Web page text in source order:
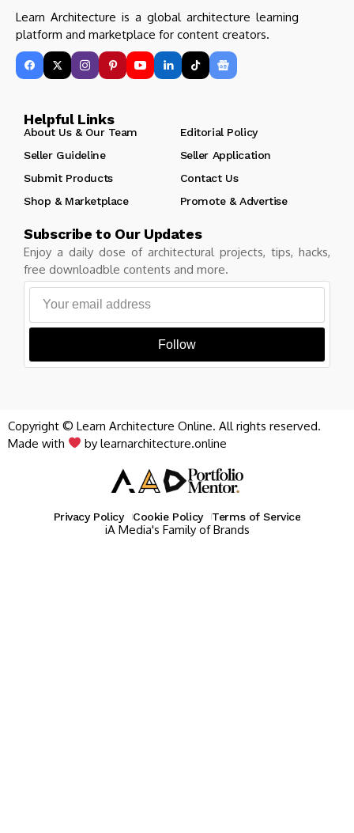
Learn Architecture is a global architecture learning
platform and marketplace for content creators.
Helpful Links
About Us & Our Team
Editorial Policy
Seller Guideline
Seller Application
Submit Products
Contact Us
Shop & Marketplace
Promote & Advertise
Subscribe to Our Updates
Enjoy a daily dose of architectural projects, tips, hacks,
free downloadble contents and more.
Follow
Copyright © Learn Architecture Online. All rights reserved.
Made with
by learnarchitecture.online
Privacy Policy Cookie Policy Terms of Service
iA Media's Family of Brands